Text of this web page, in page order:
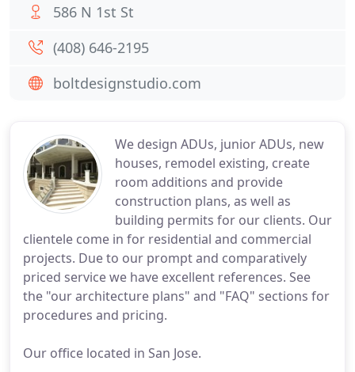
We design ADUs, junior ADUs, new
houses, remodel existing, create
room additions and provide
construction plans, as well as
building permits for our clients. Our
clientele come in for residential and commercial
projects. Due to our prompt and comparatively
priced service we have excellent references. See
the "our architecture plans" and "FAQ" sections for
procedures and pricing.
Our office located in San Jose.
586 N 1st St
(408) 646-2195
boltdesignstudio.com